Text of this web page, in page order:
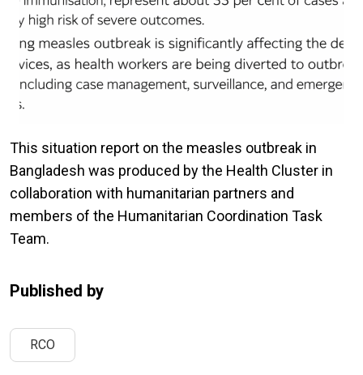
This situation report on the measles outbreak in
Bangladesh was produced by the Health Cluster in
collaboration with humanitarian partners and
members of the Humanitarian Coordination Task
Team.
Published by
RCO